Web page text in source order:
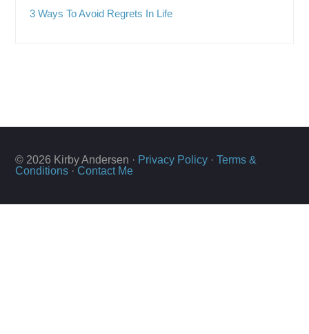
3 Ways To Avoid Regrets In Life
© 2026 Kirby Andersen · Privacy Policy ·Terms &
Conditions · Contact Me